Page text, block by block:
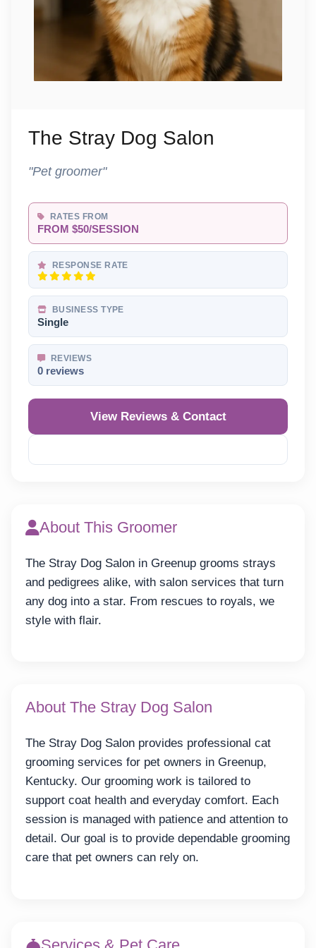
The Stray Dog Salon
"Pet groomer"
RATES FROM
FROM $50/SESSION
RESPONSE RATE
BUSINESS TYPE
Single
REVIEWS
0 reviews
View Reviews & Contact
About This Groomer
The Stray Dog Salon in Greenup grooms strays
and pedigrees alike, with salon services that turn
any dog into a star. From rescues to royals, we
style with flair.
About The Stray Dog Salon
The Stray Dog Salon provides professional cat
grooming services for pet owners in Greenup,
Kentucky. Our grooming work is tailored to
support coat health and everyday comfort. Each
session is managed with patience and attention to
detail. Our goal is to provide dependable grooming
care that pet owners can rely on.